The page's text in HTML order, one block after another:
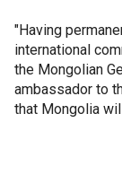
"Having
international
the Mongolian
ambassador to
that Mongolia